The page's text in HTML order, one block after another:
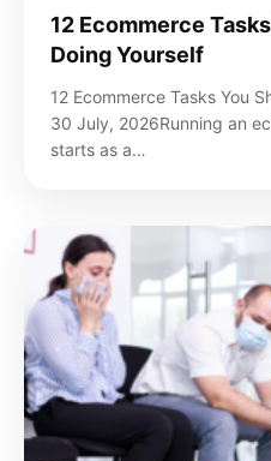
12 Ecommerce
Doing Yourself
12 Ecommerce Tasks You
30 July, 2026Running an
starts as a…